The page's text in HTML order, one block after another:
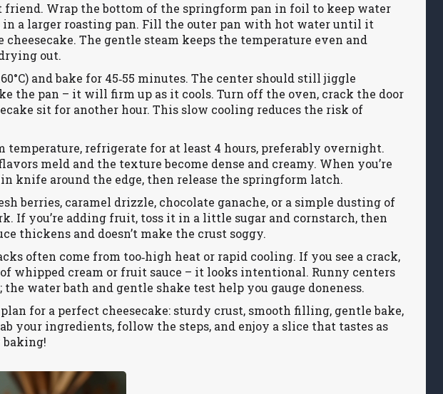
friend. Wrap the bottom of the springform pan in foil to keep water
in a larger roasting pan. Fill the outer pan with hot water until it
The gentle steam keeps the temperature even and
out.
and bake for 45‑55 minutes. The center should still jiggle
the pan – it will firm up as it cools. Turn off the oven, crack the door
sit for another hour. This slow cooling reduces the risk of
temperature, refrigerate for at least 4 hours, preferably overnight.
meld and the texture become dense and creamy. When you’re
knife around the edge, then release the springform latch.
berries, caramel drizzle, chocolate ganache, or a simple dusting of
If you’re adding fruit, toss it in a little sugar and cornstarch, then
thickens and doesn’t make the crust soggy.
often come from too‑high heat or rapid cooling. If you see a crack,
whipped cream or fruit sauce – it looks intentional. Runny centers
the water bath and gentle shake test help you gauge doneness.
for a perfect cheesecake: sturdy crust, smooth filling, gentle bake,
your ingredients, follow the steps, and enjoy a slice that tastes as
baking!